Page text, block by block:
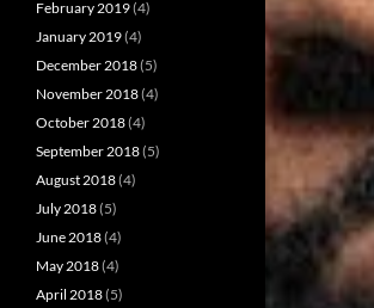
February 2019(4)
January 2019(4)
December 2018(5)
November 2018(4)
October 2018(4)
September 2018(5)
August 2018(4)
July 2018(5)
June 2018(4)
May 2018(4)
April 2018(5)